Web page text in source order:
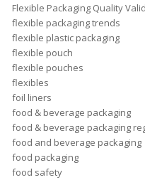
Flexible Packaging Quality
flexible packaging trends
flexible plastic packaging
flexible pouch
flexible pouches
flexibles
foil liners
food & beverage packaging
food & beverage packaging
food and beverage packaging
food packaging
food safety